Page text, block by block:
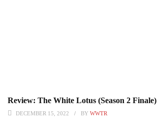
Review: The White Lotus (Season 2 Finale)
DECEMBER 15, 2022 BY WWTR